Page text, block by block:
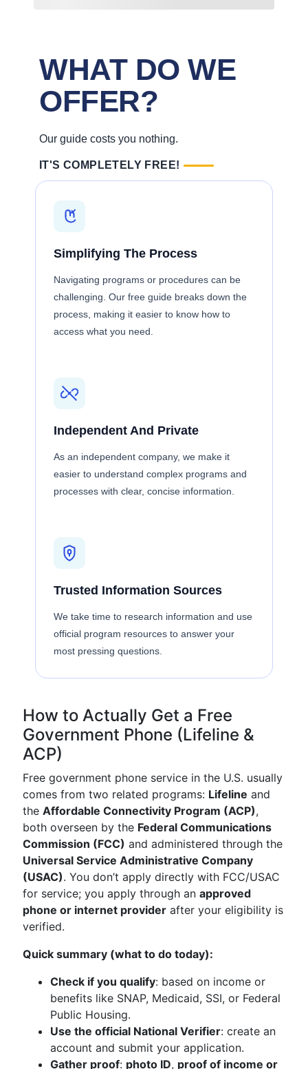
WHAT DO WE
OFFER?
Our guide costs you nothing.
IT'S COMPLETELY FREE!
Simplifying The Process
Navigating programs or procedures can be
challenging. Our free guide breaks down the
process, making it easier to know how to
access what you need.
Independent And Private
As an independent company, we make it
easier to understand complex programs and
processes with clear, concise information.
Trusted Information Sources
We take time to research information and use
official program resources to answer your
most pressing questions.
How to Actually Get a Free
Government Phone (Lifeline &
ACP)
Free government phone service in the U.S. usually
comes from two related programs: Lifeline and
the Affordable Connectivity Program (ACP),
both overseen by the Federal Communications
Commission (FCC) and administered through the
Universal Service Administrative Company
(USAC). You don’t apply directly with FCC/USAC
for service; you apply through an approved
phone or internet provider after your eligibility is
verified.
Quick summary (what to do today):
Check if you qualify: based on income or
benefits like SNAP, Medicaid, SSI, or Federal
Public Housing.
Use the official National Verifier: create an
account and submit your application.
Gather proof: photo ID, proof of income or